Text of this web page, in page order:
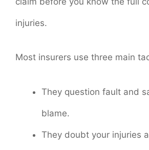
injuries.
Most insurers use three main
They question fault and
blame.
They doubt your injuries